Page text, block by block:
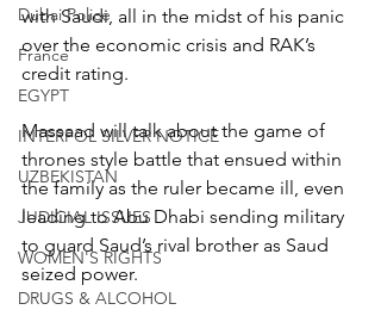
Dubai Police
France
EGYPT
INTERPOL SILVER NOTICE
UZBEKISTAN
JUDICIAL ISSUES
WOMEN'S RIGHTS
DRUGS & ALCOHOL
with Saudi, all in the midst of his panic
over the economic crisis and RAK’s
credit rating.
Massaad will talk about the game of
thrones style battle that ensued within
the family as the ruler became ill, even
leading to Abu Dhabi sending military
to guard Saud’s rival brother as Saud
seized power.